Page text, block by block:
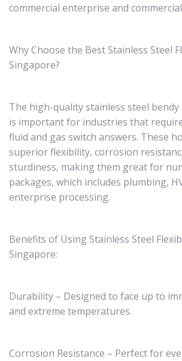
commercial enterprise and
Why Choose the Best Stainless Steel
Singapore?
The high-quality stainless steel
is important for industries that
fluid and gas switch answers. These
superior flexibility, corrosion
sturdiness, making them great for
packages, which includes plumbing,
enterprise processing.
Benefits of Using Stainless Steel
Singapore:
Durability – Designed to face up to
and extreme temperatures.
Corrosion Resistance – Perfect for